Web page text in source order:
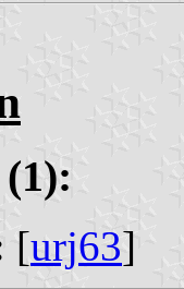
[urj63]